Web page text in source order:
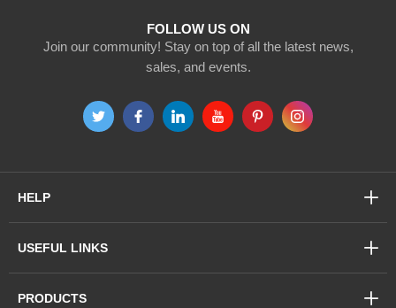
FOLLOW US ON
Join our community! Stay on top of all the latest news,
sales, and events.
HELP
USEFUL LINKS
PRODUCTS